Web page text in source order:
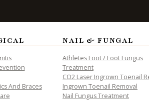
And Braces
NAIL & FUNGAL
Athletes Foot / Foot Fungus
Treatment
CO2 Laser Ingrown Toenail
Ingrown Toenail Removal
Nail Fungus Treatment
the